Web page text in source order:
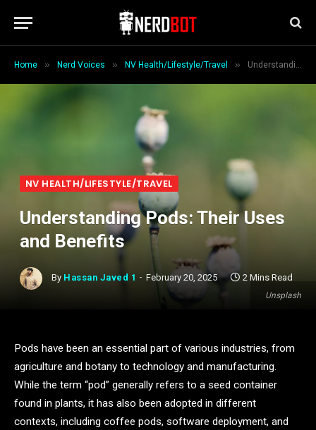
Home » Nerd Voices » NV Health/Lifestyle/Travel » Understanding Pods: Their Uses and Benefits
Unsplash
NV HEALTH/LIFESTYLE/TRAVEL
Understanding Pods: Their Uses
and Benefits
By Hassan Javed 1 February 20, 2025 2 Mins Read
Pods have been an essential part of various industries, from
agriculture and botany to technology and manufacturing.
While the term “pod” generally refers to a seed container
found in plants, it has also been adopted in different
contexts, including coffee pods, software deployment, and